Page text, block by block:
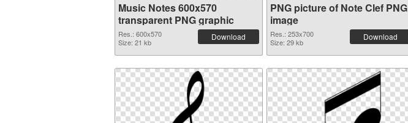
Music Notes 600x570
transparent PNG graphic
Res.: 600x570
Size: 21 kb
Download
PNG picture of Note Clef PNG
image
Res.: 253x700
Size: 29 kb
Download